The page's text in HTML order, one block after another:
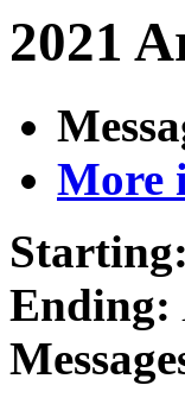
2021
More
Starting:
Ending: